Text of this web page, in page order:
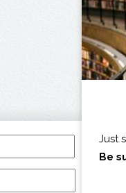
I am...